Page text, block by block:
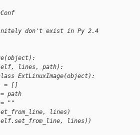
don't exist in Py 2.4
lines, path):
class ExtLinuxImage(object):
= []
path
""
lines)
lines))